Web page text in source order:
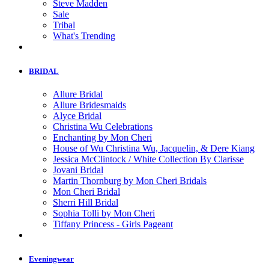
Steve Madden
Sale
Tribal
What's Trending
BRIDAL
Allure Bridal
Allure Bridesmaids
Alyce Bridal
Christina Wu Celebrations
Enchanting by Mon Cheri
House of Wu Christina Wu, Jacquelin, & Dere Kiang
Jessica McClintock / White Collection By Clarisse
Jovani Bridal
Martin Thornburg by Mon Cheri Bridals
Mon Cheri Bridal
Sherri Hill Bridal
Sophia Tolli by Mon Cheri
Tiffany Princess - Girls Pageant
Eveningwear